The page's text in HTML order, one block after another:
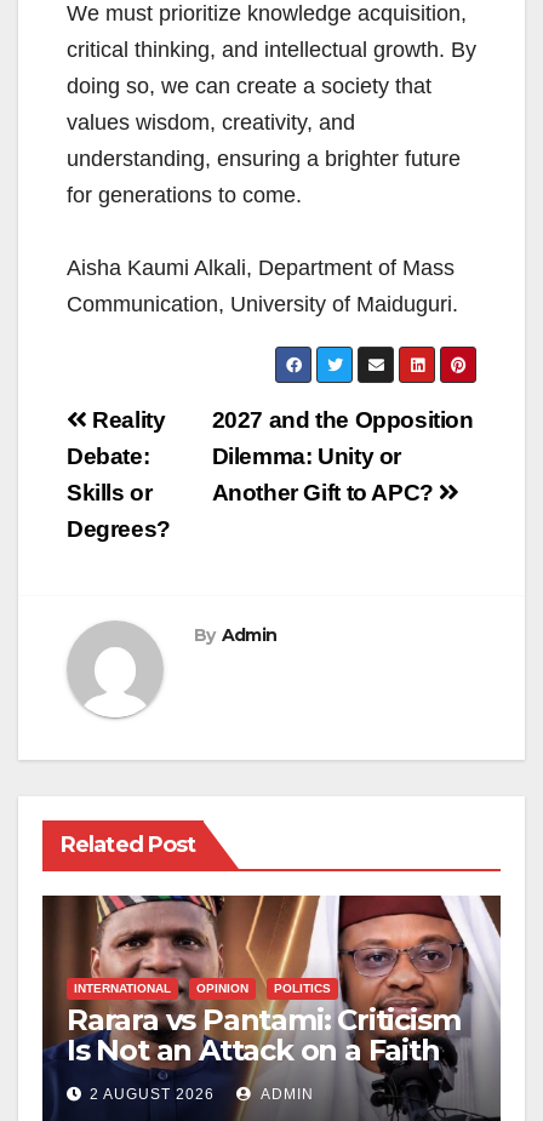
We must prioritize knowledge acquisition,
critical thinking, and intellectual growth. By
doing so, we can create a society that
values wisdom, creativity, and
understanding, ensuring a brighter future
for generations to come.
Aisha Kaumi Alkali, Department of Mass
Communication, University of Maiduguri.
Post
navigation
2027 and the Opposition
Dilemma: Unity or
Another Gift to APC?
Reality
Debate:
Skills or
Degrees?
By Admin
Related Post
INTERNATIONAL OPINION POLITICS
Rarara vs Pantami: Criticism
Is Not an Attack on a Faith
2 AUGUST 2026 ADMIN